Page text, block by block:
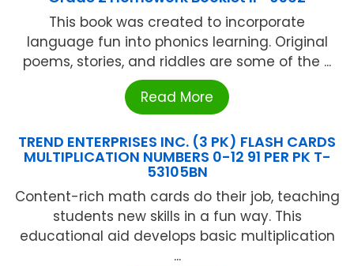
This book was created to incorporate
language fun into phonics learning. Original
poems, stories, and riddles are some of the ...
Read More
TREND ENTERPRISES INC. (3 PK) FLASH CARDS
MULTIPLICATION NUMBERS 0-12 91 PER PK T-
53105BN
Content-rich math cards do their job, teaching
students new skills in a fun way. This
educational aid develops basic multiplication
...